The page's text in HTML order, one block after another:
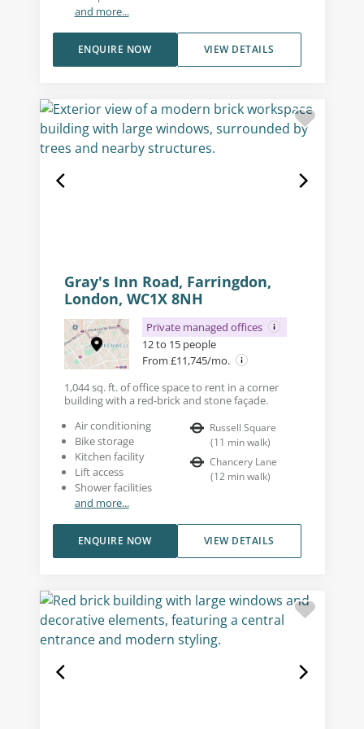
and more...
VIEW DETAILS
ENQUIRE NOW
Gray's Inn Road, Farringdon,
London, WC1X 8NH
Private managed offices
12 to 15 people
From £11,745/mo.
1,044 sq. ft. of office space to rent in a corner
building with a red-brick and stone façade.
Air conditioning
Bike storage
Kitchen facility
Lift access
Shower facilities
and more...
Russell Square
(11 min walk)
Chancery Lane
(12 min walk)
VIEW DETAILS
ENQUIRE NOW